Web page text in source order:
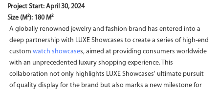
Project Start: April 30, 2024
Size (M²): 180 M²
A globally renowned jewelry and fashion brand has entered into a
deep partnership with LUXE Showcases to create a series of high-end
customwatch showcases, aimed at providing consumers worldwide
with an unprecedented luxury shopping experience. This
collaboration not only highlights LUXE Showcases' ultimate pursuit
of quality display for the brand but also marks a new milestone for